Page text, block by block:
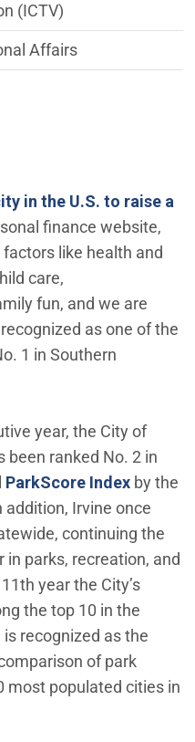
in the U.S. to raise a
finance website,
like health and
care,
fun, and we are
as one of the
1 in Southern
year, the City of
been ranked No. 2 in
ParkScore Index(Open
by the
addition, Irvine once
continuing the
in parks, recreation, and
year the City’s
the top 10 in the
recognized as the
of park
most populated cities in
(ICTV)
Affairs